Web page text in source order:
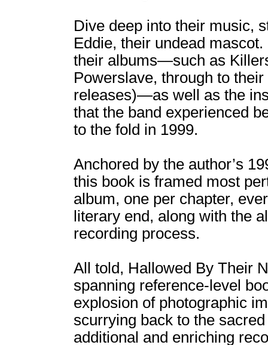
Dive deep into their music,
Eddie, their undead
their albums―such as
Powerslave, through to
releases)―as well as the
that the band experienced
to the fold in 1999.
Anchored by the author’s
this book is framed most
album, one per chapter,
literary end, along with the
recording process.
All told, Hallowed By Their
spanning reference-level
explosion of photographic
scurrying back to the
additional and enriching